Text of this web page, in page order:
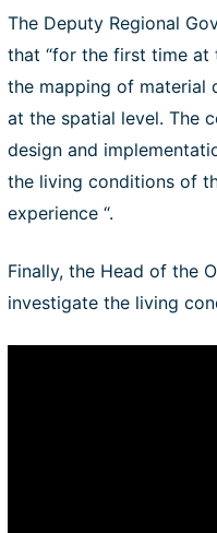
The Deputy Regional
that “for the first time at
the mapping of material
at the spatial level. The
design and
the living conditions of
experience “.
Finally, the Head of the
investigate the living